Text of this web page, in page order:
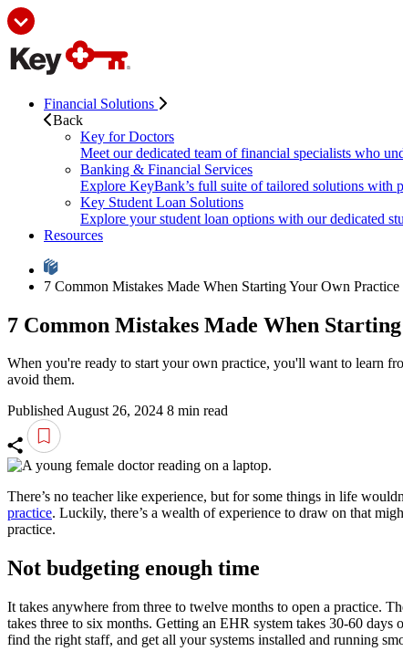
Financial Solutions
Back
Key for Doctors
Meet our dedicated team of financial specialists who
Banking & Financial Services
Explore KeyBank’s full suite of tailored solutions with
Key Student Loan Solutions
Explore your student loan options with our dedicated
Resources
7 Common Mistakes Made When Starting Your Own Practice
7 Common Mistakes Made When
When you're ready to start your own practice, you'll want to learn
avoid them.
Published August 26, 2024 8 min read
There’s no teacher like experience, but for some things in life
practice. Luckily, there’s a wealth of experience to draw on that
practice.
Not budgeting enough time
It takes anywhere from three to twelve months to open a practice.
takes three to six months. Getting an EHR system takes 30-60
find the right staff, and get all your systems installed and running